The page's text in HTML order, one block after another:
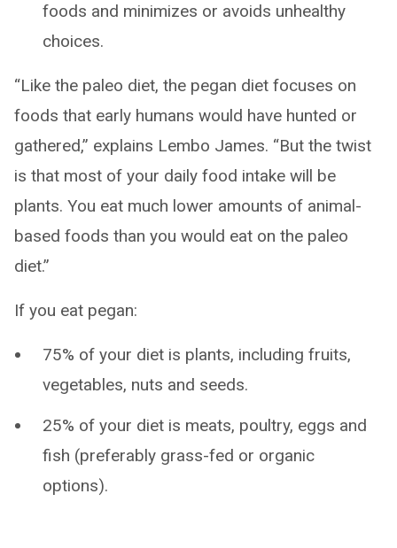
foods and minimizes or avoids unhealthy
choices.
“Like the paleo diet, the pegan diet focuses on
foods that early humans would have hunted or
gathered,” explains Lembo James. “But the twist
is that most of your daily food intake will be
plants. You eat much lower amounts of animal-
based foods than you would eat on the paleo
diet.”
If you eat pegan:
75% of your diet is plants, including fruits,
vegetables, nuts and seeds.
25% of your diet is meats, poultry, eggs and
fish (preferably grass-fed or organic
options).